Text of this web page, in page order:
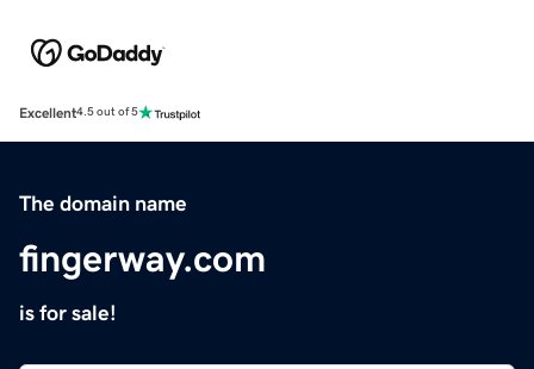
Excellent4.5 out of 5
The domain name
fingerway.com
is for sale!